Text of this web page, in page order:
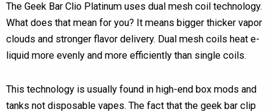
The Geek Bar Clio Platinum uses dual mesh coil technology.
What does that mean for you? It means bigger thicker vapor
clouds and stronger flavor delivery. Dual mesh coils heat e-
liquid more evenly and more efficiently than single coils.
This technology is usually found in high-end box mods and
tanks not disposable vapes. The fact that the geek bar clip